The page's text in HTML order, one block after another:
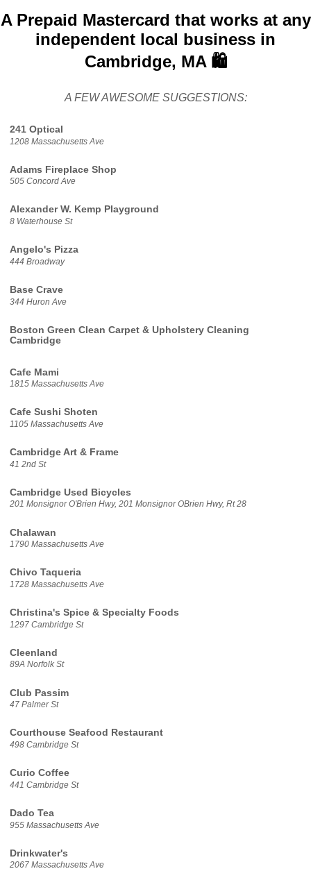
A Prepaid Mastercard that works at any
independent local business in
Cambridge, MA 🛍️
A FEW AWESOME SUGGESTIONS:
241 Optical
1208 Massachusetts Ave
Adams Fireplace Shop
505 Concord Ave
Alexander W. Kemp Playground
8 Waterhouse St
Angelo's Pizza
444 Broadway
Base Crave
344 Huron Ave
Boston Green Clean Carpet & Upholstery Cleaning
Cambridge
Cafe Mami
1815 Massachusetts Ave
Cafe Sushi Shoten
1105 Massachusetts Ave
Cambridge Art & Frame
41 2nd St
Cambridge Used Bicycles
201 Monsignor O'Brien Hwy, 201 Monsignor OBrien Hwy, Rt 28
Chalawan
1790 Massachusetts Ave
Chivo Taqueria
1728 Massachusetts Ave
Christina's Spice & Specialty Foods
1297 Cambridge St
Cleenland
89A Norfolk St
Club Passim
47 Palmer St
Courthouse Seafood Restaurant
498 Cambridge St
Curio Coffee
441 Cambridge St
Dado Tea
955 Massachusetts Ave
Drinkwater's
2067 Massachusetts Ave